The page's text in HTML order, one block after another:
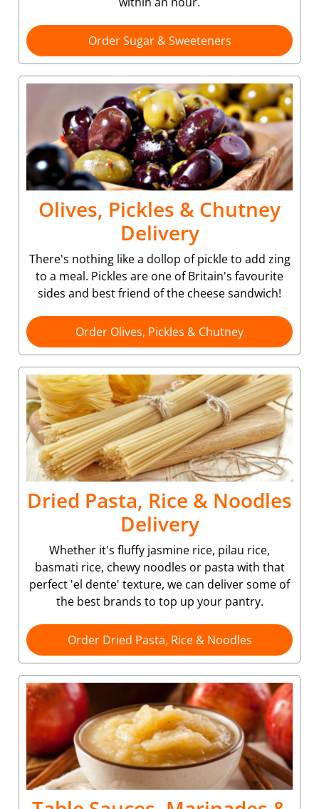
Order Sugar & Sweeteners
Olives, Pickles & Chutney
Delivery
There's nothing like a dollop of pickle to add zing
to a meal. Pickles are one of Britain's favourite
sides and best friend of the cheese sandwich!
Order Olives, Pickles & Chutney
Dried Pasta, Rice & Noodles
Delivery
Whether it's fluffy jasmine rice, pilau rice,
basmati rice, chewy noodles or pasta with that
perfect 'el dente' texture, we can deliver some of
the best brands to top up your pantry.
Order Dried Pasta, Rice & Noodles